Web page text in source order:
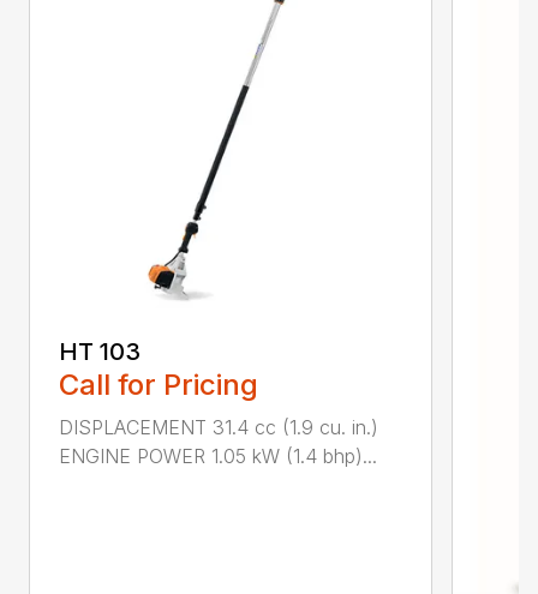
HT 103
Call for Pricing
DISPLACEMENT 31.4 cc (1.9 cu. in.)
ENGINE POWER 1.05 kW (1.4 bhp)...